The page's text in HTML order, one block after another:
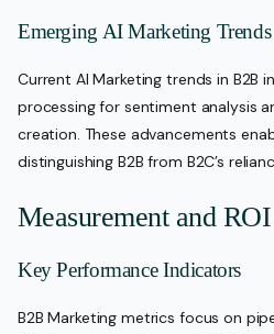
Emerging AI Marketing Trends
Current AI Marketing trends in B2B
processing for sentiment analysis
creation. These advancements
distinguishing B2B from B2C’s
Measurement and
Key Performance Indicators
B2B Marketing metrics focus on